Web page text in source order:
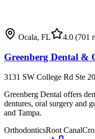
Ocala, FL 4.0 (701
Greenberg Dental &
3131 SW College Rd Ste
Greenberg Dental offers
dentures, oral surgery and
and Tampa.
OrthodonticsRoot Canal